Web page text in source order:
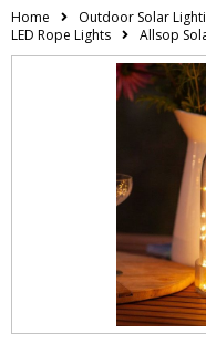
Home Outdoor Solar
LED Rope Lights
Allsop